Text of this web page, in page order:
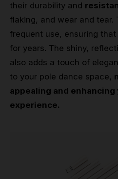
their durability and
flaking, and wear and tear.
frequent use, ensuring
for years. The shiny,
also adds a touch of
to your pole dance space,
appealing and
experience.